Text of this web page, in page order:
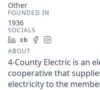
Other
FOUNDED IN
1936
SOCIALS
LinkedInCrunchbase
Facebook
ABOUT
4-County Electric is an
cooperative that
electricity to the